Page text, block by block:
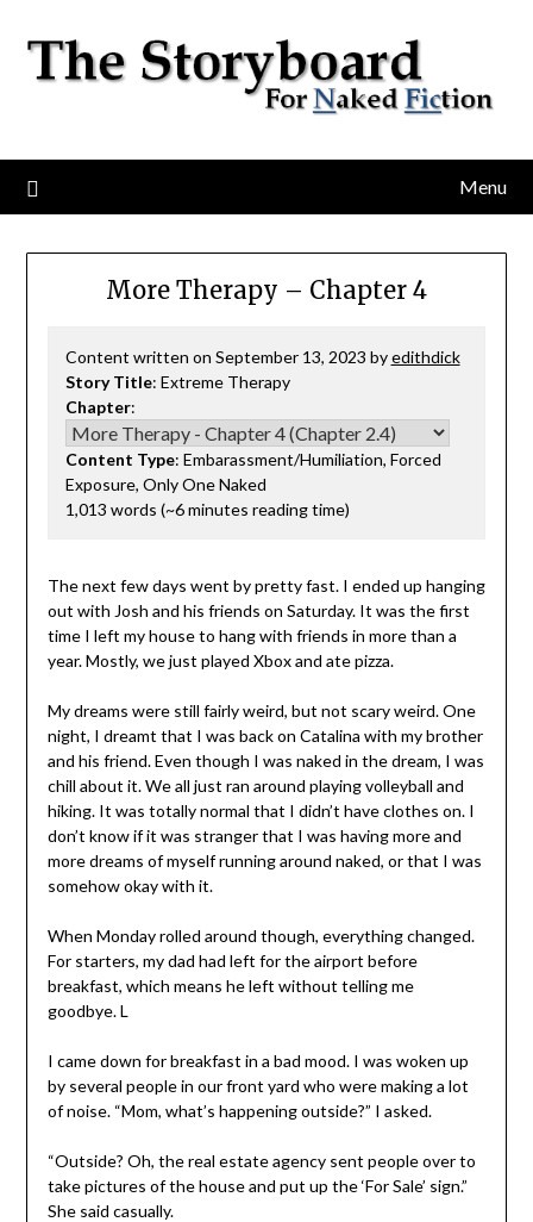
Menu
More Therapy – Chapter 4
Content written on September 13, 2023 byedithdick
Story Title: Extreme Therapy
Chapter:
Content Type: Embarassment/Humiliation, Forced
Exposure, Only One Naked
1,013 words (~6 minutes reading time)
The next few days went by pretty fast. I ended up hanging
out with Josh and his friends on Saturday. It was the first
time I left my house to hang with friends in more than a
year. Mostly, we just played Xbox and ate pizza.
My dreams were still fairly weird, but not scary weird. One
night, I dreamt that I was back on Catalina with my brother
and his friend. Even though I was naked in the dream, I was
chill about it. We all just ran around playing volleyball and
hiking. It was totally normal that I didn’t have clothes on. I
don’t know if it was stranger that I was having more and
more dreams of myself running around naked, or that I was
somehow okay with it.
When Monday rolled around though, everything changed.
For starters, my dad had left for the airport before
breakfast, which means he left without telling me
goodbye. L
I came down for breakfast in a bad mood. I was woken up
by several people in our front yard who were making a lot
of noise. “Mom, what’s happening outside?” I asked.
“Outside? Oh, the real estate agency sent people over to
take pictures of the house and put up the ‘For Sale’ sign.”
She said casually.